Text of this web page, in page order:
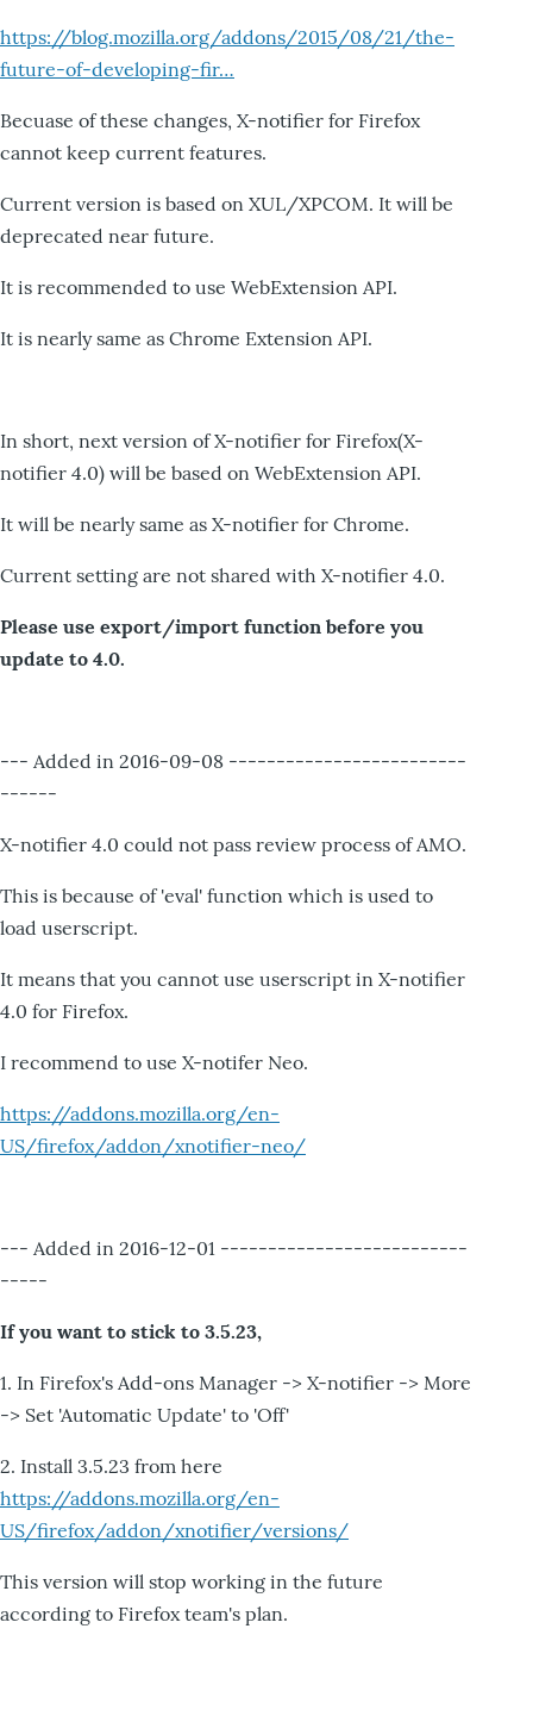
https://blog.mozilla.org/addons/2015/08/21/the-
future-of-developing-fir…
Becuase of these changes, X-notifier for Firefox
cannot keep current features.
Current version is based on XUL/XPCOM. It will be
deprecated near future.
It is recommended to use WebExtension API.
It is nearly same as Chrome Extension API.
In short, next version of X-notifier for Firefox(X-
notifier 4.0) will be based on WebExtension API.
It will be nearly same as X-notifier for Chrome.
Current setting are not shared with X-notifier 4.0.
Please use export/import function before you
update to 4.0.
--- Added in 2016-09-08 -------------------------
------
X-notifier 4.0 could not pass review process of AMO.
This is because of 'eval' function which is used to
load userscript.
It means that you cannot use userscript in X-notifier
4.0 for Firefox.
I recommend to use X-notifer Neo.
https://addons.mozilla.org/en-
US/firefox/addon/xnotifier-neo/
--- Added in 2016-12-01 --------------------------
-----
If you want to stick to 3.5.23,
1. In Firefox's Add-ons Manager -> X-notifier -> More
-> Set 'Automatic Update' to 'Off'
2. Install 3.5.23 from here
https://addons.mozilla.org/en-
US/firefox/addon/xnotifier/versions/
This version will stop working in the future
according to Firefox team's plan.